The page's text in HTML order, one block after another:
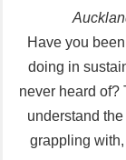
Have you
doing in
never heard of?
understand
grappling